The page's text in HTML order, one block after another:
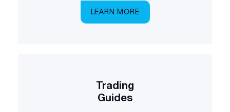
LEARN MORE
Trading
Guides